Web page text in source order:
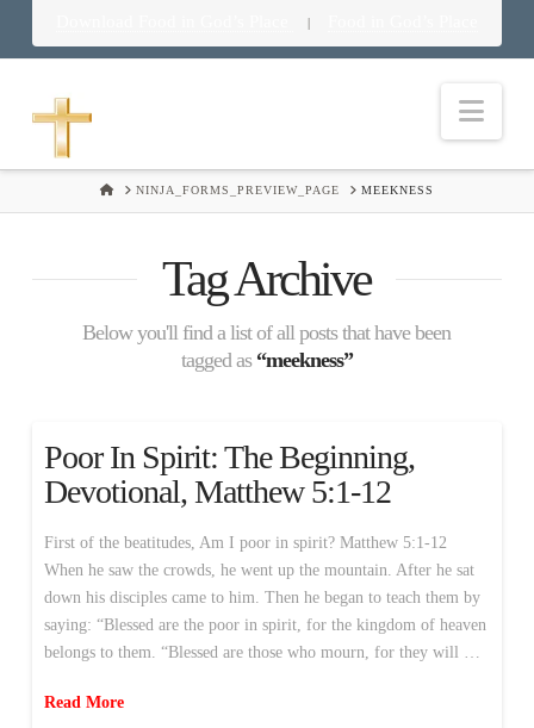
|
HOMENINJA_FORMS_PREVIEW_PAGE MEEKNESS
Tag Archive
Below you'll find a list of all posts that have been
tagged as “meekness”
Poor In Spirit: The Beginning,
Devotional, Matthew 5:1-12
First of the beatitudes, Am I poor in spirit? Matthew 5:1-12
When he saw the crowds, he went up the mountain. After he sat
down his disciples came to him. Then he began to teach them by
saying: “Blessed are the poor in spirit, for the kingdom of heaven
belongs to them. “Blessed are those who mourn, for they will …
Read More